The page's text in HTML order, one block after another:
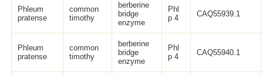
Phleum
pratense
common
timothy
berberine
bridge
enzyme
Phl
p 4
CAQ55939.1
Phleum
pratense
common
timothy
berberine
bridge
enzyme
Phl
p 4
CAQ55940.1